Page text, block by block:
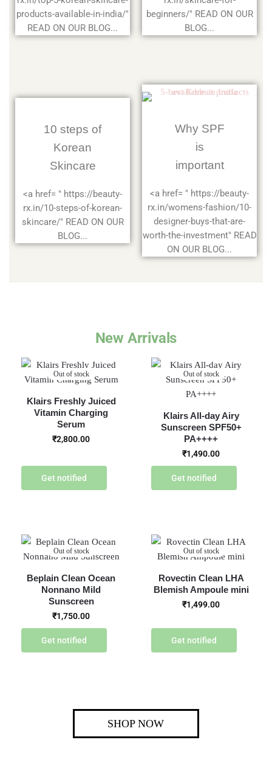
products-available-in-india/"
READ ON OUR BLOG...
beginners/" READ ON OUR
BLOG...
10 steps of
Korean
Skincare
<a href= " https://beauty-
rx.in/10-steps-of-korean-
skincare/" READ ON OUR
BLOG...
Why SPF
is
important
<a href= " https://beauty-
rx.in/womens-fashion/10-
designer-buys-that-are-
worth-the-investment" READ
ON OUR BLOG...
New Arrivals
Out of stock
Klairs Freshly Juiced
Vitamin Charging
Serum
₹2,800.00
Get notified
Out of stock
Klairs All-day Airy
Sunscreen SPF50+
PA++++
₹1,490.00
Get notified
Out of stock
Beplain Clean Ocean
Nonnano Mild
Sunscreen
₹1,750.00
Get notified
Out of stock
Rovectin Clean LHA
Blemish Ampoule mini
₹1,499.00
Get notified
SHOP NOW